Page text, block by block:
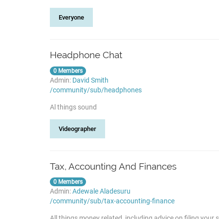
Everyone
Headphone Chat
0 Members
Admin: David Smith
/community/sub/headphones
Al things sound
Videographer
Tax, Accounting And Finances
0 Members
Admin:Adewale Aladesuru
/community/sub/tax-accounting-finance